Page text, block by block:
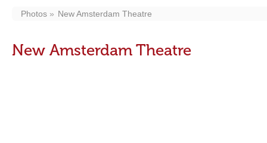
Photos New Amsterdam Theatre
New Amsterdam Theatre